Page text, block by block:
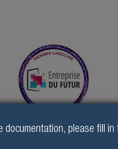
documentation, please fill